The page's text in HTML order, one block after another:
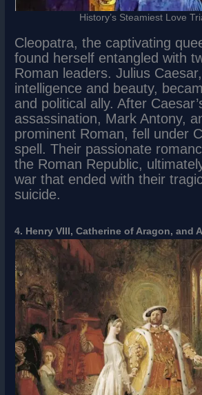
History’s Steamiest Love
Cleopatra, the captivating
found herself entangled with
Roman leaders. Julius
intelligence and beauty,
and political ally. After
assassination, Mark Antony,
prominent Roman, fell under
spell. Their passionate
the Roman Republic,
war that ended with their
suicide.
4. Henry VIII, Catherine of Aragon, and